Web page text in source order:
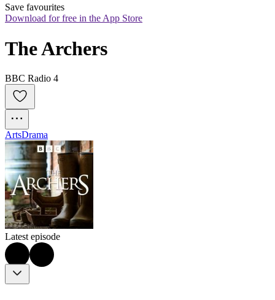
Save favourites
Download for free in the App Store
The Archers
BBC Radio 4
ArtsDrama
Latest episode